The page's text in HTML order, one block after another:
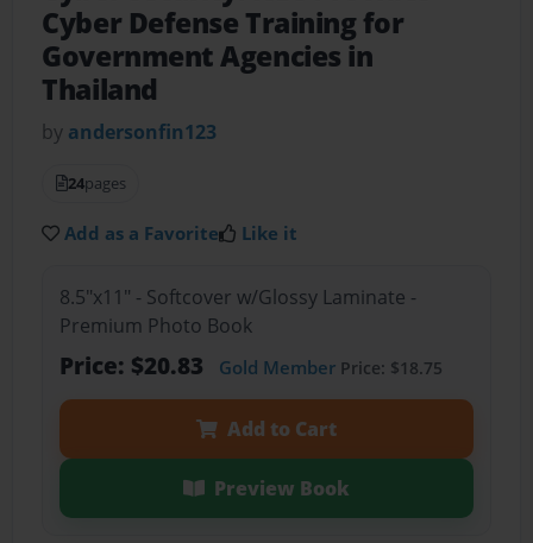
Cyber Defense Training for
Government Agencies in
Thailand
by andersonfin123
24pages
Add as a Favorite Like it
8.5"x11" - Softcover w/Glossy Laminate -
Premium Photo Book
Price: $20.83 Gold MemberPrice: $18.75
Add to Cart
Preview Book